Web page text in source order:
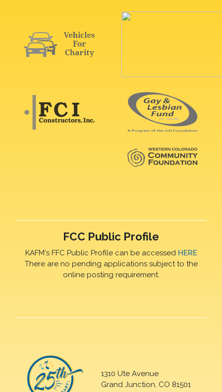
FCC Public Profile
KAFM's FFC Public Profile can be accessed HERE
There are no pending applications subject to the
online posting requirement.
1310 Ute Avenue
Grand Junction, CO 81501